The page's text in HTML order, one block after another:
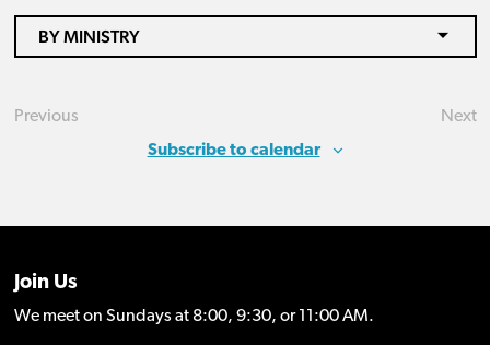
BY MINISTRY
Previous
Next
Subscribe to calendar
Join Us
We meet on Sundays at 8:00, 9:30, or 11:00 AM.